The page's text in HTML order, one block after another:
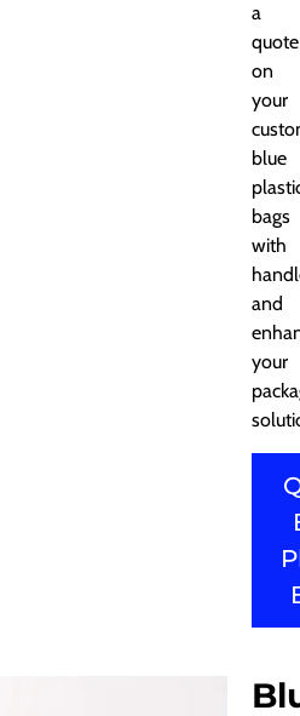
a
quote
on
your
blue
bags
with
and
your